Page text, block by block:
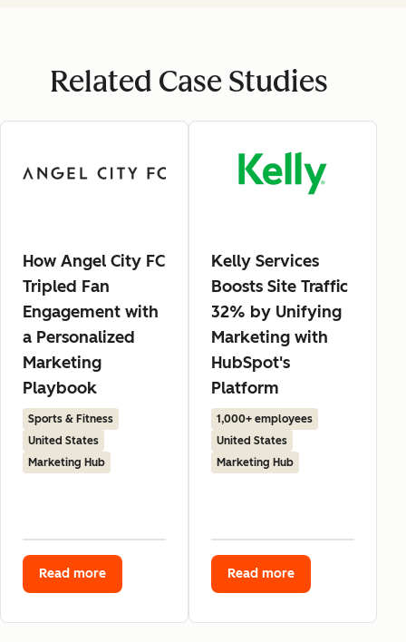
Related Case Studies
How Angel City FC
Tripled Fan
Engagement with
a Personalized
Marketing
Playbook
Sports & Fitness
United States
Marketing Hub
Read more
Kelly Services
Boosts Site Traffic
32% by Unifying
Marketing with
HubSpot's
Platform
1,000+ employees
United States
Marketing Hub
Read more